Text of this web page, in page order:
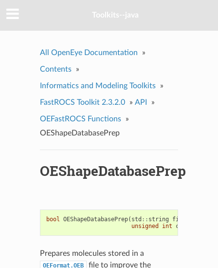
Toolkits--java
All OpenEye Documentation »
Contents »
Informatics and Modeling Toolkits »
FastROCS Toolkit 2.3.2.0 » API »
OEFastROCS Functions
»
OEShapeDatabasePrep
OEShapeDatabasePrep
bool OEShapeDatabasePrep( std :: string filein
unsigned
int cfftype
Prepares molecules stored in a
OEFormat.OEB
file to improve the